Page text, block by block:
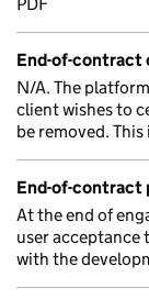
End-of-contract
N/A. The
client wishes to
be removed.
End-of-contract
At the end of
user acceptance
with the